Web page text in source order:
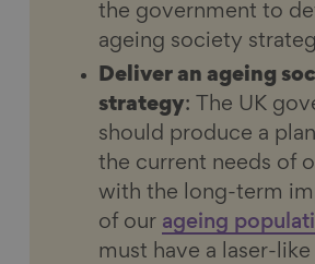
the government to
ageing society
Deliver an ageing
strategy: The UK
should produce a
the current needs of
with the long-term
of our ageing
must have a laser-